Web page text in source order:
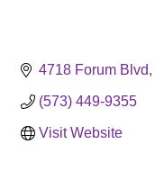
4718 Forum Blvd
(573) 449-9355
Visit Website